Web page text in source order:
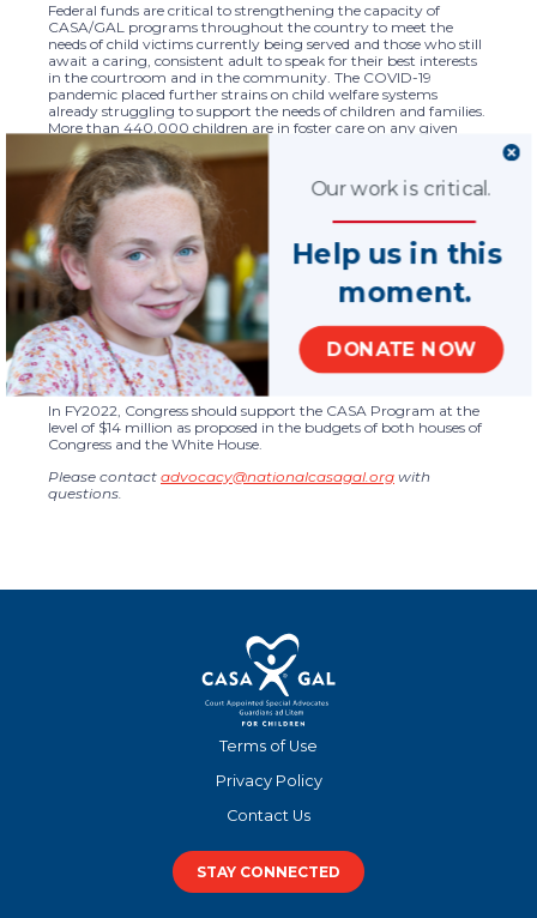
Federal funds are critical to strengthening the capacity of
CASA/GAL programs throughout the country to meet the
needs of child victims currently being served and those who still
await a caring, consistent adult to speak for their best interests
in the courtroom and in the community. The COVID-19
pandemic placed further strains on child welfare systems
already struggling to support the needs of children and families.
More than 440,000 children are in foster care on any given
day. The average child in foster care spends more than a year in
care. CASA Program funds through DOJ support effective
advocacy for child victims of abuse or neglect, through national
standard setting, assessment, accountability, and evaluation of
941 local, state, and tribal programs. Federal support at the fully
authorized level is instrumental to bringing advocacy training
and best practice tools into multiple and new emerging issue
areas including child sex trafficking, substance abuse and
opioid-overuse, and the overmedication of child victims.
Technical assistance is made possible to the network on a full
range of topics including governance, program management,
volunteer management, and evaluation and performance
measurement.
Policy Recommendation
In FY2022, Congress should support the CASA Program at the
level of $14 million as proposed in the budgets of both houses of
Congress and the White House.
Please contact advocacy@nationalcasagal.org with
questions.
Terms of Use
Privacy Policy
Contact Us
STAY CONNECTED
Help us in this
DONATE NOW
moment.
Our work is critical.